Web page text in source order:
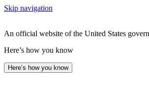
Skip navigation
An official website of the United States
Here’s how you know
Here’s how you know